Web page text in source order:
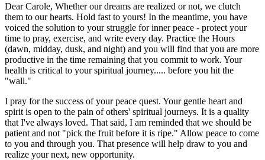
Dear Carole, Whether our dreams are realized or not, we clutch
them to our hearts. Hold fast to yours! In the meantime, you have
voiced the solution to your struggle for inner peace - protect your
time to pray, exercise, and write every day. Practice the Hours
(dawn, midday, dusk, and night) and you will find that you are more
productive in the time remaining that you commit to work. Your
health is critical to your spiritual journey..... before you hit the
"wall."
I pray for the success of your peace quest. Your gentle heart and
spirit is open to the pain of others' spiritual journeys. It is a quality
that I've always loved. That said, I am reminded that we should be
patient and not "pick the fruit before it is ripe." Allow peace to come
to you and through you. That presence will help draw to you and
realize your next, new opportunity.